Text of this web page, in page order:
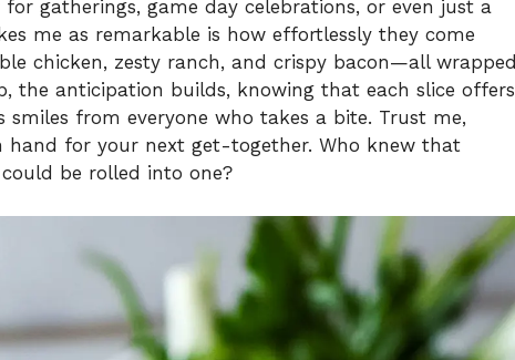
i
d
o
gatherings, game day celebrations, or even just a
me as remarkable is how effortlessly they come
chicken, zesty ranch, and crispy bacon—all wrapped
the anticipation builds, knowing that each slice offers
from everyone who takes a bite. Trust me,
hand for your next get-together. Who knew that
be rolled into one?